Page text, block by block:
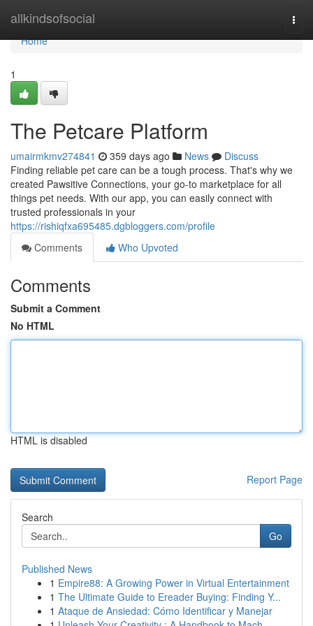
allkindsofsocial
Home
Home
1
The Petcare Platform
umairmkmv274841 359 days ago News
Discuss
Finding reliable pet care can be a tough process. That's why we
created Pawsitive Connections, your go-to marketplace for all
things pet needs. With our app, you can easily connect with
trusted professionals in your
https://rishiqfxa695485.dgbloggers.com/profile
Comments
Who Upvoted
Comments
Submit a Comment
No HTML
HTML is disabled
Report Page
Search
Go
Published News
1 Empire88: A Growing Power in Virtual Entertainment
1 The Ultimate Guide to Ereader Buying: Finding Y...
1 Ataque de Ansiedad: Cómo Identificar y Manejar